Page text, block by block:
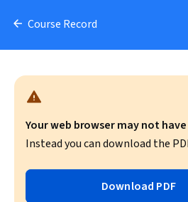
Course Record
Your web browser may not have
Instead you can download the
Download PDF